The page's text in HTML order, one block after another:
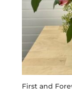
First and